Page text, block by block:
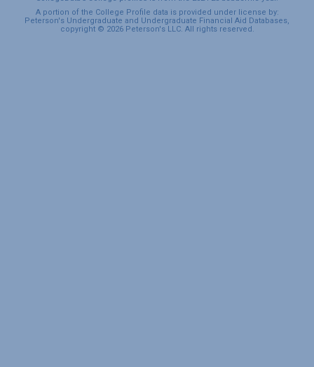
A portion of the College Profile data is provided under license by:
Peterson's Undergraduate and Undergraduate Financial Aid Databases,
copyright © 2026 Peterson's LLC. All rights reserved.